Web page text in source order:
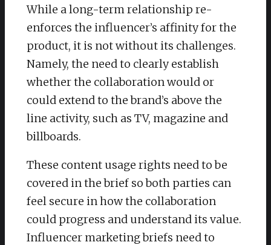
While a long-term relationship re-
enforces the influencer’s affinity for the
product, it is not without its challenges.
Namely, the need to clearly establish
whether the collaboration would or
could extend to the brand’s above the
line activity, such as TV, magazine and
billboards.
These content usage rights need to be
covered in the brief so both parties can
feel secure in how the collaboration
could progress and understand its value.
Influencer marketing briefs need to